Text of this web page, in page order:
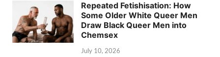
Repeated Fetishisation: How
Some Older White Queer Men
Draw Black Queer Men into
Chemsex
July 10, 2026